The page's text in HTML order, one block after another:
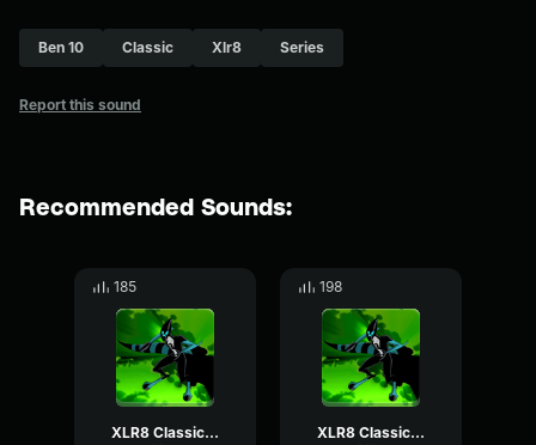
Ben 10 Classic Xlr8 Series
Report this sound
Recommended Sounds:
185
XLR8 Classic - Laugh
198
XLR8 Classic - Hang on. Pedal to the metal!